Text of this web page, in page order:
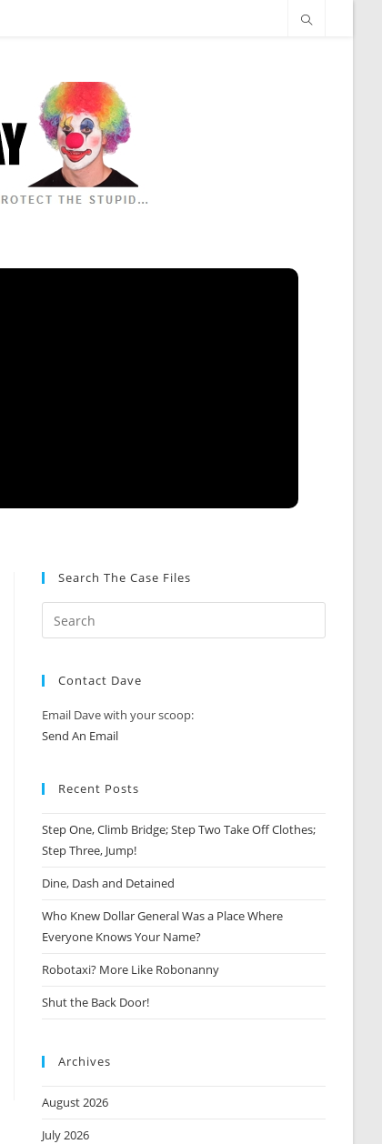
Search The Case Files
Contact Dave
Email Dave with your scoop:
Send An Email
Recent Posts
Step One, Climb Bridge; Step Two Take Off Clothes;
Step Three, Jump!
Dine, Dash and Detained
Who Knew Dollar General Was a Place Where
Everyone Knows Your Name?
Robotaxi? More Like Robonanny
Shut the Back Door!
Archives
August 2026
July 2026